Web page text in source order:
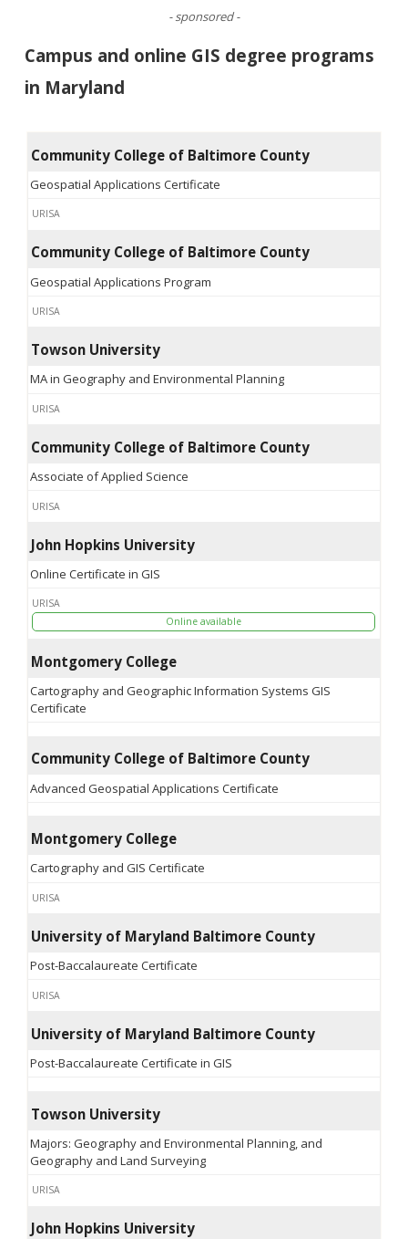
- sponsored -
Campus and online GIS degree programs
in Maryland
Community College of Baltimore County
Geospatial Applications Certificate
URISA
Community College of Baltimore County
Geospatial Applications Program
URISA
Towson University
MA in Geography and Environmental Planning
URISA
Community College of Baltimore County
Associate of Applied Science
URISA
John Hopkins University
Online Certificate in GIS
URISA
Online available
Montgomery College
Cartography and Geographic Information Systems GIS
Certificate
Community College of Baltimore County
Advanced Geospatial Applications Certificate
Montgomery College
Cartography and GIS Certificate
URISA
University of Maryland Baltimore County
Post-Baccalaureate Certificate
URISA
University of Maryland Baltimore County
Post-Baccalaureate Certificate in GIS
Towson University
Majors: Geography and Environmental Planning, and
Geography and Land Surveying
URISA
John Hopkins University